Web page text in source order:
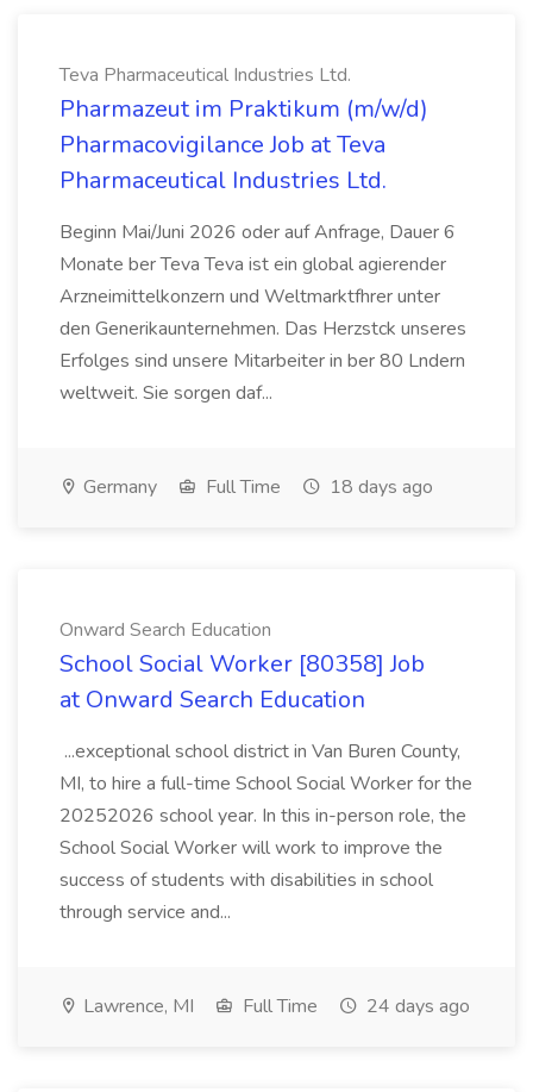
Teva Pharmaceutical Industries Ltd.
Pharmazeut im Praktikum (m/w/d)
Pharmacovigilance Job at Teva
Pharmaceutical Industries Ltd.
Beginn Mai/Juni 2026 oder auf Anfrage, Dauer 6
Monate ber Teva Teva ist ein global agierender
Arzneimittelkonzern und Weltmarktfhrer unter
den Generikaunternehmen. Das Herzstck unseres
Erfolges sind unsere Mitarbeiter in ber 80 Lndern
weltweit. Sie sorgen daf...
Germany Full Time 18 days ago
Onward Search Education
School Social Worker [80358] Job
at Onward Search Education
...exceptional school district in Van Buren County,
MI, to hire a full-time School Social Worker for the
20252026 school year. In this in-person role, the
School Social Worker will work to improve the
success of students with disabilities in school
through service and...
Lawrence, MI Full Time 24 days ago